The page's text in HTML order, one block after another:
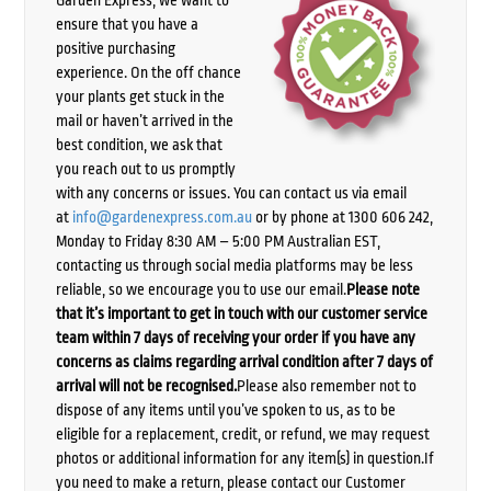
ensure that you have a
positive purchasing
experience. On the off chance
your plants get stuck in the
mail or haven’t arrived in the
best condition, we ask that
you reach out to us promptly
with any concerns or issues. You can contact us via email
at info@gardenexpress.com.auor by phone at 1300 606 242,
Monday to Friday 8:30 AM – 5:00 PM Australian EST,
contacting us through social media platforms may be less
reliable, so we encourage you to use our email.Please note
that it’s important to get in touch with our customer service
team within 7 days of receiving your order if you have any
concerns as claims regarding arrival condition after 7 days of
arrival will not be recognised.Please also remember not to
dispose of any items until you’ve spoken to us, as to be
eligible for a replacement, credit, or refund, we may request
photos or additional information for any item(s) in question.If
you need to make a return, please contact our Customer